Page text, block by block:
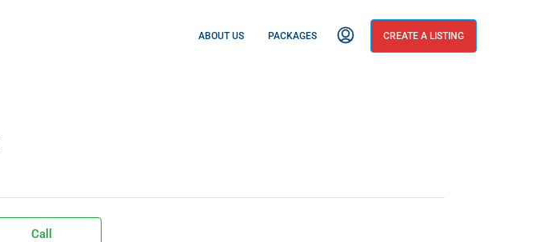
ABOUT US PACKAGES CREATE A LISTING
Call